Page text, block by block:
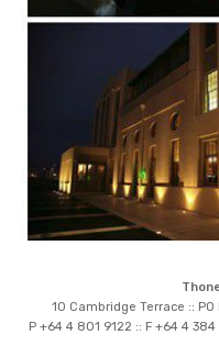
10 Cambridge Terrace ::
P +64 4 801 9122 :: F +64 4